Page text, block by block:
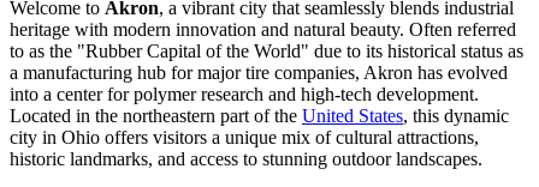
Welcome to Akron, a vibrant city that seamlessly blends industrial
heritage with modern innovation and natural beauty. Often referred
to as the "Rubber Capital of the World" due to its historical status as
a manufacturing hub for major tire companies, Akron has evolved
into a center for polymer research and high-tech development.
Located in the northeastern part of the United States, this dynamic
city in Ohio offers visitors a unique mix of cultural attractions,
historic landmarks, and access to stunning outdoor landscapes.